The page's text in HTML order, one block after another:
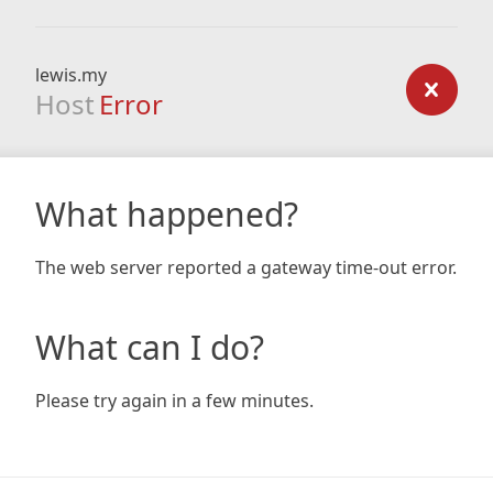
lewis.my
Host Error
What happened?
The web server reported a gateway time-out error.
What can I do?
Please try again in a few minutes.